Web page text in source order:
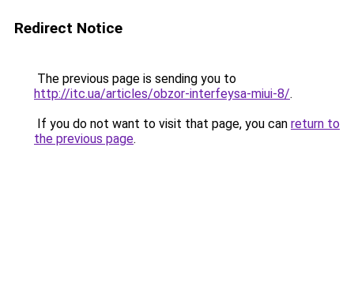
Redirect Notice
The previous page is sending you to
http://itc.ua/articles/obzor-interfeysa-miui-8/.
If you do not want to visit that page, you can return to
the previous page.